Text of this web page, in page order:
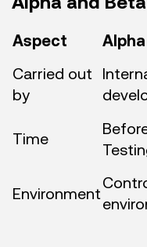
Aspect
Carried out
by
Time
Environment